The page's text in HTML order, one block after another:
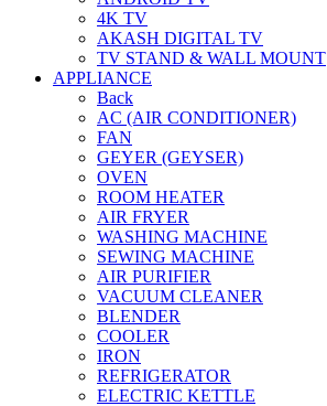
4K TV
AKASH DIGITAL TV
TV STAND & WALL MOUNT
APPLIANCE
Back
AC (AIR CONDITIONER)
FAN
GEYER (GEYSER)
OVEN
ROOM HEATER
AIR FRYER
WASHING MACHINE
SEWING MACHINE
AIR PURIFIER
VACUUM CLEANER
BLENDER
COOLER
IRON
REFRIGERATOR
ELECTRIC KETTLE